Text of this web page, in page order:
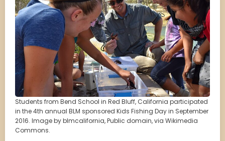
Students from Bend School in Red Bluff, California participated
in the 4th annual BLM sponsored Kids Fishing Day in September
2016. Image by blmcalifornia, Public domain, via Wikimedia
Commons.